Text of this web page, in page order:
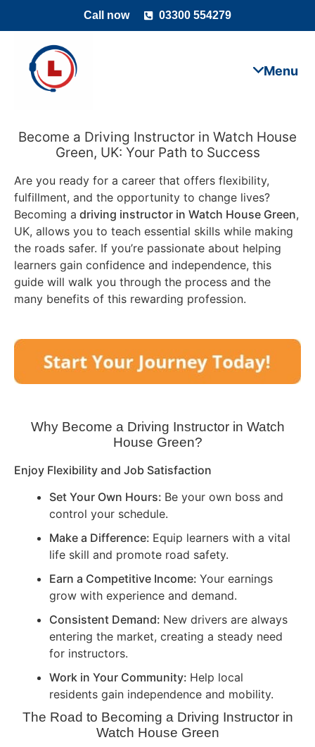
Call now 03300 554279
Become a Driving Instructor in Watch House
Green, UK: Your Path to Success
Are you ready for a career that offers flexibility,
fulfillment, and the opportunity to change lives?
Becoming a driving instructor in Watch House Green,
UK, allows you to teach essential skills while making
the roads safer. If you’re passionate about helping
learners gain confidence and independence, this
guide will walk you through the process and the
many benefits of this rewarding profession.
Why Become a Driving Instructor in Watch
House Green?
Enjoy Flexibility and Job Satisfaction
Set Your Own Hours: Be your own boss and
control your schedule.
Make a Difference: Equip learners with a vital
life skill and promote road safety.
Earn a Competitive Income: Your earnings
grow with experience and demand.
Consistent Demand: New drivers are always
entering the market, creating a steady need
for instructors.
Work in Your Community: Help local
residents gain independence and mobility.
The Road to Becoming a Driving Instructor in
Watch House Green